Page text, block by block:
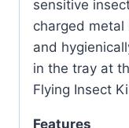
sensitive
charged
and
in the tray at
Flying Insect
Features